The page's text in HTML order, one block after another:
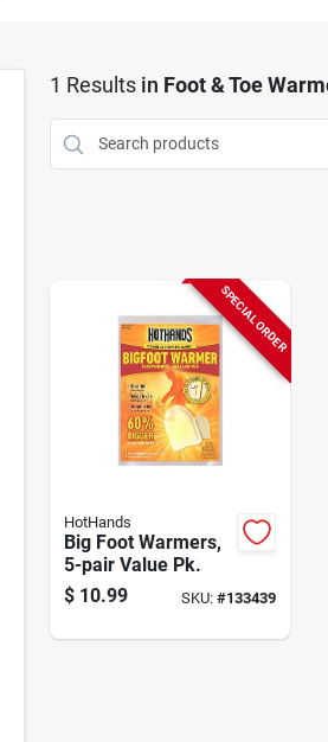
1 Results in Foot & Toe
SPECIAL ORDER
HotHands
Big Foot Warmers,
5-pair Value Pk.
$ 10.99 SKU: #133439